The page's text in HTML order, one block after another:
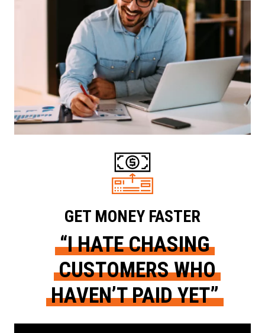
“I HATE CHASING
CUSTOMERS WHO
HAVEN’T PAID YET”
GET MONEY FASTER